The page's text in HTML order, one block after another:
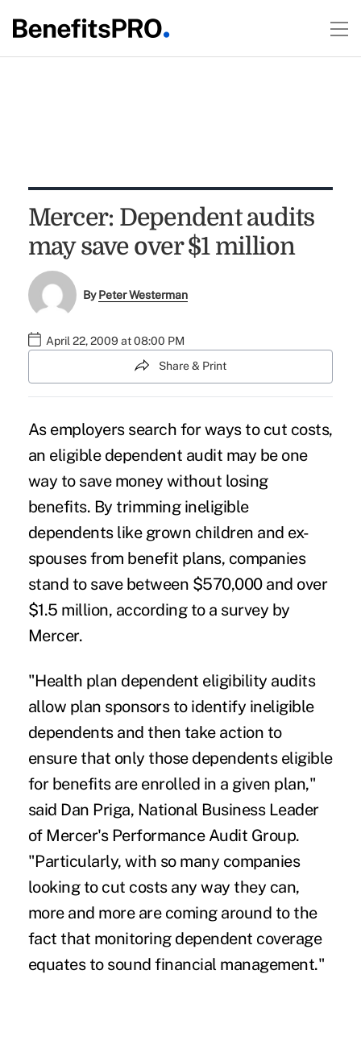
Mercer: Dependent audits
may save over $1 million
ByPeter Westerman
April 22, 2009 at 08:00 PM
Share & Print
As employers search for ways to cut costs,
an eligible dependent audit may be one
way to save money without losing
benefits. By trimming ineligible
dependents like grown children and ex-
spouses from benefit plans, companies
stand to save between $570,000 and over
$1.5 million, according to a survey by
Mercer.
"Health plan dependent eligibility audits
allow plan sponsors to identify ineligible
dependents and then take action to
ensure that only those dependents eligible
for benefits are enrolled in a given plan,"
said Dan Priga, National Business Leader
of Mercer's Performance Audit Group.
"Particularly, with so many companies
looking to cut costs any way they can,
more and more are coming around to the
fact that monitoring dependent coverage
equates to sound financial management."